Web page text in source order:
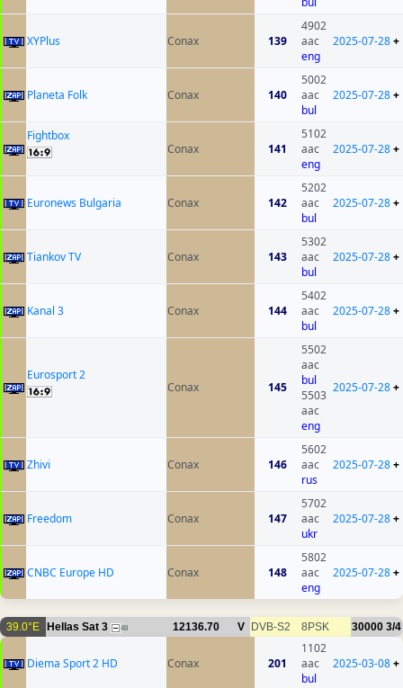
XYPlus Conax 139
4902
aac
eng
2025-07-28+
Planeta Folk Conax 140
5002
aac
bul
2025-07-28+
Fightbox
Conax
141
5102
aac
eng
2025-07-28+
Euronews Bulgaria Conax 142
5202
aac
bul
2025-07-28+
Tiankov TV Conax 143
5302
aac
bul
2025-07-28+
Kanal 3 Conax 144
5402
aac
bul
2025-07-28+
Eurosport 2
Conax
145
5502
aac
bul
5503
aac
eng
2025-07-28+
Zhivi Conax 146
5602
aac
rus
2025-07-28+
Freedom Conax 147
5702
aac
ukr
2025-07-28+
CNBC Europe HD Conax 148
5802
aac
eng
2025-07-28+
39.0°E Hellas Sat 3 48 12136.70 V DVB-S2 8PSK 30000 3/4
Diema Sport 2 HD Conax 201
1102
aac
bul
2025-03-08+